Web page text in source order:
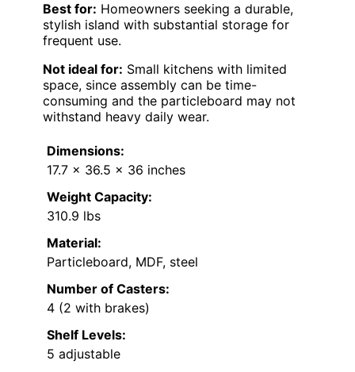
Best for: Homeowners seeking a durable,
stylish island with substantial storage for
frequent use.
Not ideal for: Small kitchens with limited
space, since assembly can be time-
consuming and the particleboard may not
withstand heavy daily wear.
Dimensions:
17.7 x 36.5 x 36 inches
Weight Capacity:
310.9 lbs
Material:
Particleboard, MDF, steel
Number of Casters:
4 (2 with brakes)
Shelf Levels:
5 adjustable